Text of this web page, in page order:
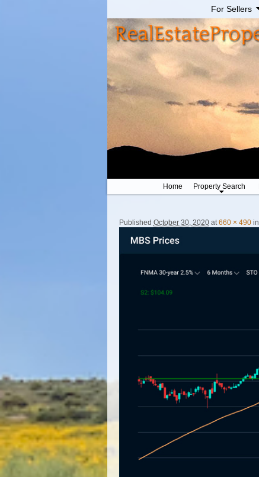
For Sellers
Home Property Search
Image navigation
Published October 30, 2020at660 × 490in